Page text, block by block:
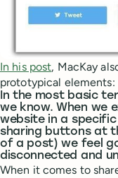
In his post, MacKay
prototypical elements:
In the most basic
we know. When we
website in a
sharing buttons at
of a post) we feel
disconnected and
When it comes to